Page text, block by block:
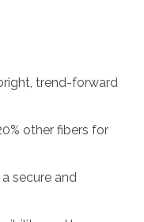
trend-forward
other fibers for
secure and